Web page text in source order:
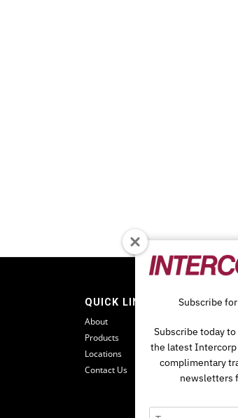
QUICK LINKS
About
Products
Locations
Contact Us
Subscribe
Subscribe today
the latest Intercorp
complimentary
newsletters